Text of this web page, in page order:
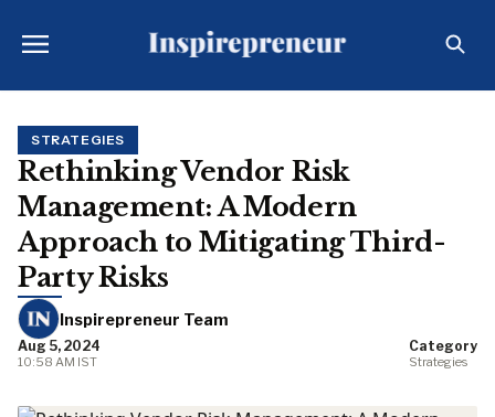
STRATEGIES
Rethinking Vendor Risk
Management: A Modern
Approach to Mitigating Third-
Party Risks
Inspirepreneur Team
Aug 5, 2024
10:58 AM IST
Category
Strategies